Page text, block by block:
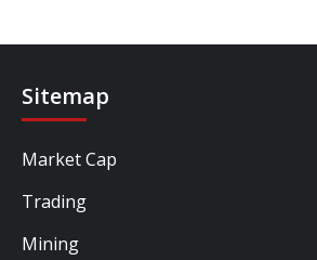
Sitemap
Market Cap
Trading
Mining